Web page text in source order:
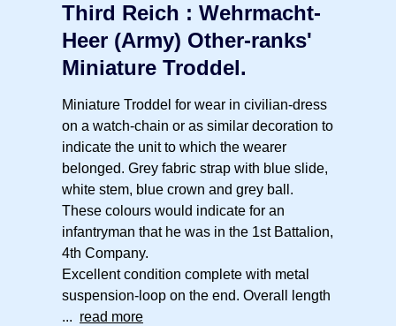
Third Reich : Wehrmacht-
Heer (Army) Other-ranks'
Miniature Troddel.
Miniature Troddel for wear in civilian-dress
on a watch-chain or as similar decoration to
indicate the unit to which the wearer
belonged. Grey fabric strap with blue slide,
white stem, blue crown and grey ball.
These colours would indicate for an
infantryman that he was in the 1st Battalion,
4th Company.
Excellent condition complete with metal
suspension-loop on the end. Overall length
... read more